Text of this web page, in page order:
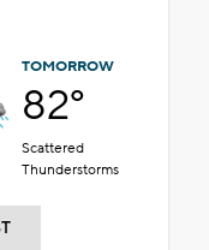
TOMORROW
82°
Scattered
Thunderstorms